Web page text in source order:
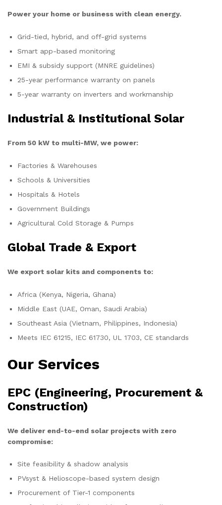
Power your home or business with clean energy.
Grid-tied, hybrid, and off-grid systems
Smart app-based monitoring
EMI & subsidy support (MNRE guidelines)
25-year performance warranty on panels
5-year warranty on inverters and workmanship
Industrial & Institutional Solar
From 50 kW to multi-MW, we power:
Factories & Warehouses
Schools & Universities
Hospitals & Hotels
Government Buildings
Agricultural Cold Storage & Pumps
Global Trade & Export
We export solar kits and components to:
Africa (Kenya, Nigeria, Ghana)
Middle East (UAE, Oman, Saudi Arabia)
Southeast Asia (Vietnam, Philippines, Indonesia)
Meets IEC 61215, IEC 61730, UL 1703, CE standards
Our Services
EPC (Engineering, Procurement &
Construction)
We deliver end-to-end solar projects with zero
compromise:
Site feasibility & shadow analysis
PVsyst & Helioscope-based system design
Procurement of Tier-1 components